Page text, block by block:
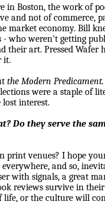
in Boston, the work of
and not of commerce,
market economy. Bill
who weren't getting
their art. Pressed Wafer
it.
the Modern Predicament.
were a staple of
interest.
Do they serve the
print venues? I hope
and so,
with signals, a great
reviews survive in
life, or the culture will